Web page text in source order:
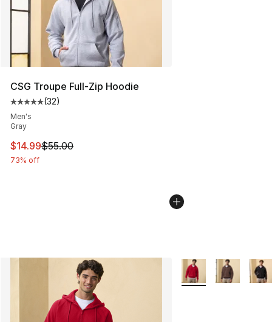
CSG Troupe Full-Zip Hoodie
Average customer rating - [5 out of 5 stars], 32 reviews
(32)
Men's
Gray
This item is on sale. Price dropped from $55.00 to
$14.99$55.00
73% off
More Colors